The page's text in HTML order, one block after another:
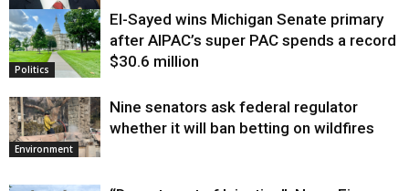
Justice
Politics
El-Sayed wins Michigan Senate primary
after AIPAC’s super PAC spends a record
$30.6 million
Environment
Nine senators ask federal regulator
whether it will ban betting on wildfires